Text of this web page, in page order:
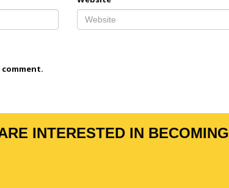
INTERESTED IN BECOMING